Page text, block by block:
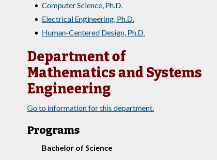
• Computer Science, Ph.D.
• Electrical Engineering, Ph.D.
• Human-Centered Design, Ph.D.
Department of
Mathematics and Systems
Engineering
Go to information for this department.
Programs
Bachelor of Science